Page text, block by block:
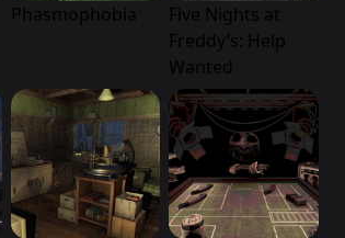
Phasmophobia
Five Nights at
Freddy’s: Help
Wanted